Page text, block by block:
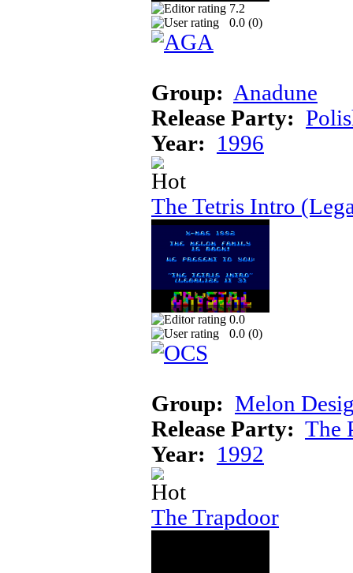
7.2
0.0 (0)
Group: Anadune
Release Party:
Year:
1996
The Tetris Intro
0.0
0.0 (0)
Group: Melon
Release Party: The
Year:
1992
The Trapdoor